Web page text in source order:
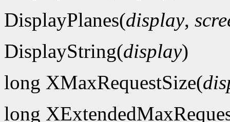
DisplayPlanes(display,
DisplayString(display)
long XMaxRequestSize(
long